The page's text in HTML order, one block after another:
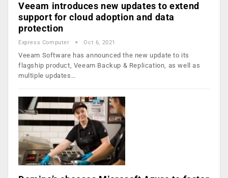
Veeam introduces new updates to extend
support for cloud adoption and data
protection
Express Computer Oct 6, 2021
Veeam Software has announced the new update to its
flagship product, Veeam Backup & Replication, as well as
multiple updates…